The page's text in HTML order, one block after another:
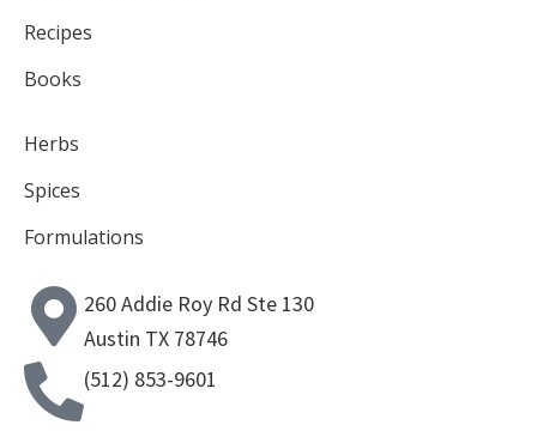
Recipes
Books
Herbs
Spices
Formulations
260 Addie Roy Rd Ste 130
Austin TX 78746
(512) 853-9601